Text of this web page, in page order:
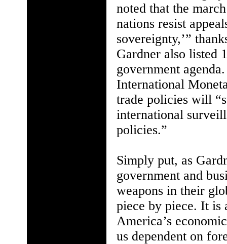
noted that the
nations resist
sovereignty,’”
Gardner also listed
government
International
trade policies will
international
policies.”
Simply put, as
government and
weapons in their
piece by piece. It is
America’s
us dependent on